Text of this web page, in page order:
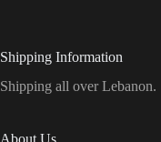
Shipping Information
Shipping all over Lebanon.